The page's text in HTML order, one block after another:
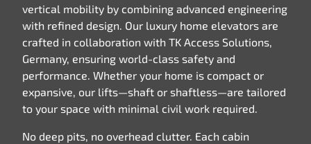
vertical mobility by combining advanced engineering
with refined design. Our luxury home elevators are
crafted in collaboration with TK Access Solutions,
Germany, ensuring world-class safety and
performance. Whether your home is compact or
expansive, our lifts—shaft or shaftless—are tailored
to your space with minimal civil work required.
No deep pits, no overhead clutter. Each cabin